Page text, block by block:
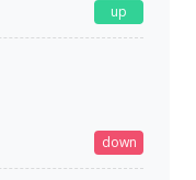
up
down